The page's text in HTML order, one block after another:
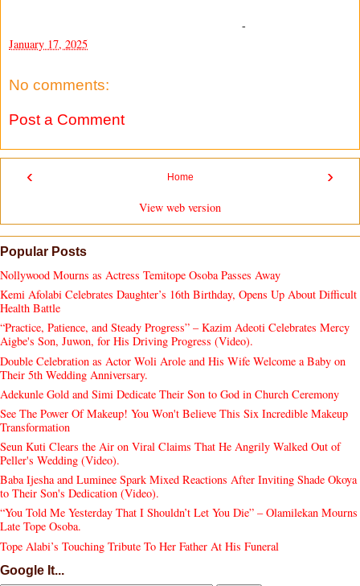
-
January 17, 2025
No comments:
Post a Comment
‹ ›
Home
View web version
Popular Posts
Nollywood Mourns as Actress Temitope Osoba Passes Away
Kemi Afolabi Celebrates Daughter’s 16th Birthday, Opens Up About Difficult
Health Battle
“Practice, Patience, and Steady Progress” – Kazim Adeoti Celebrates Mercy
Aigbe's Son, Juwon, for His Driving Progress (Video).
Double Celebration as Actor Woli Arole and His Wife Welcome a Baby on
Their 5th Wedding Anniversary.
Adekunle Gold and Simi Dedicate Their Son to God in Church Ceremony
See The Power Of Makeup! You Won't Believe This Six Incredible Makeup
Transformation
Seun Kuti Clears the Air on Viral Claims That He Angrily Walked Out of
Peller's Wedding (Video).
Baba Ijesha and Luminee Spark Mixed Reactions After Inviting Shade Okoya
to Their Son's Dedication (Video).
“You Told Me Yesterday That I Shouldn’t Let You Die” – Olamilekan Mourns
Late Tope Osoba.
Tope Alabi’s Touching Tribute To Her Father At His Funeral
Google It...